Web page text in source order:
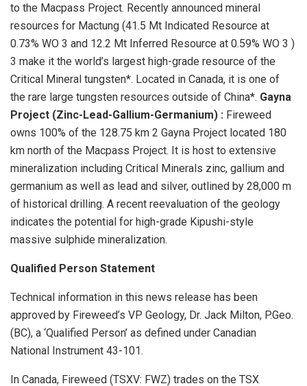
to the Macpass Project. Recently announced mineral
resources for Mactung (41.5 Mt Indicated Resource at
0.73% WO 3 and 12.2 Mt Inferred Resource at 0.59% WO 3 )
3 make it the world’s largest high-grade resource of the
Critical Mineral tungsten*. Located in Canada, it is one of
the rare large tungsten resources outside of China*. Gayna
Project (Zinc-Lead-Gallium-Germanium) : Fireweed
owns 100% of the 128.75 km 2 Gayna Project located 180
km north of the Macpass Project. It is host to extensive
mineralization including Critical Minerals zinc, gallium and
germanium as well as lead and silver, outlined by 28,000 m
of historical drilling. A recent reevaluation of the geology
indicates the potential for high-grade Kipushi-style
massive sulphide mineralization.
Qualified Person Statement
Technical information in this news release has been
approved by Fireweed’s VP Geology, Dr. Jack Milton, P.Geo.
(BC), a ‘Qualified Person’ as defined under Canadian
National Instrument 43-101.
In Canada, Fireweed (TSXV: FWZ) trades on the TSX